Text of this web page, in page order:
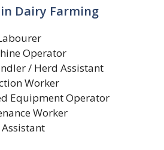
Dairy Farming
Operator
/ Herd Assistant
Worker
Equipment Operator
Worker